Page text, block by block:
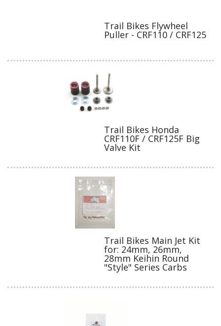
Trail Bikes Flywheel
Puller - CRF110 / CRF125
Trail Bikes Honda
CRF110F / CRF125F Big
Valve Kit
Trail Bikes Main Jet Kit
for: 24mm, 26mm,
28mm Keihin Round
"Style" Series Carbs